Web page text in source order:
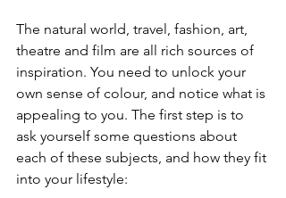
The natural world, travel, fashion, art,
theatre and film are all rich sources of
inspiration. You need to unlock your
own sense of colour, and notice what is
appealing to you. The first step is to
ask yourself some questions about
each of these subjects, and how they fit
into your lifestyle: